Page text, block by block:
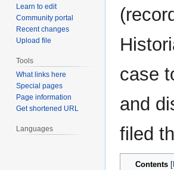
case
and
filed
Contents
Learn to edit
Community portal
Recent changes
Upload file
Tools
What links here
Special pages
Page information
Get shortened URL
Languages